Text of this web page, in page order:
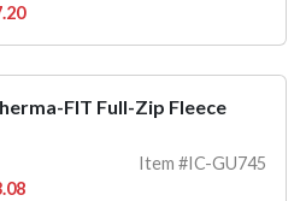
FIT Full-Zip Fleece
Item #IC-GU745